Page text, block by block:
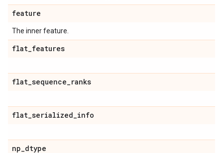
feature
The inner feature.
flat_features
flat_sequence_ranks
flat_serialized_info
np_dtype